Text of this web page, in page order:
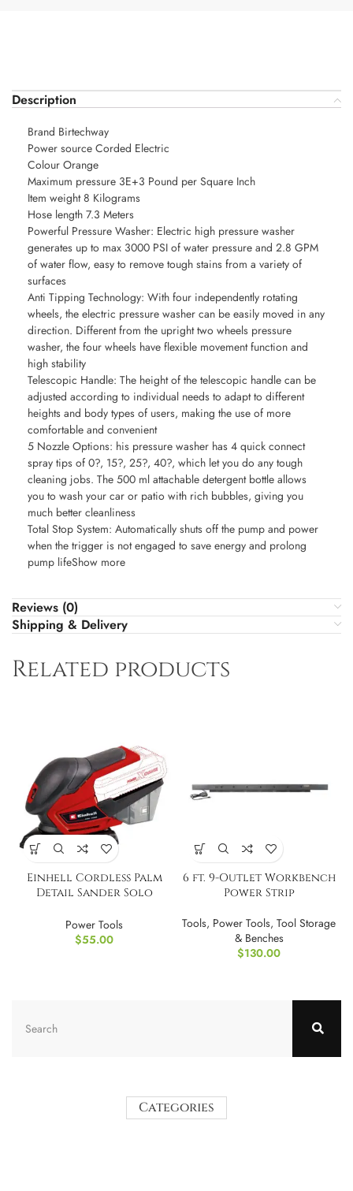
Description
Brand Birtechway
Power source Corded Electric
Colour Orange
Maximum pressure 3E+3 Pound per Square Inch
Item weight 8 Kilograms
Hose length 7.3 Meters
Powerful Pressure Washer: Electric high pressure washer
generates up to max 3000 PSI of water pressure and 2.8 GPM
of water flow, easy to remove tough stains from a variety of
surfaces
Anti Tipping Technology: With four independently rotating
wheels, the electric pressure washer can be easily moved in any
direction. Different from the upright two wheels pressure
washer, the four wheels have flexible movement function and
high stability
Telescopic Handle: The height of the telescopic handle can be
adjusted according to individual needs to adapt to different
heights and body types of users, making the use of more
comfortable and convenient
5 Nozzle Options: his pressure washer has 4 quick connect
spray tips of 0?, 15?, 25?, 40?, which let you do any tough
cleaning jobs. The 500 ml attachable detergent bottle allows
you to wash your car or patio with rich bubbles, giving you
much better cleanliness
Total Stop System: Automatically shuts off the pump and power
when the trigger is not engaged to save energy and prolong
pump lifeShow more
Reviews (0)
Shipping & Delivery
Related products
Einhell Cordless Palm
Detail Sander Solo
ONLY
Power Tools
$55.00
6 ft. 9-Outlet Workbench
Power Strip
Tools, Power Tools, Tool Storage
& Benches
$130.00
Categories